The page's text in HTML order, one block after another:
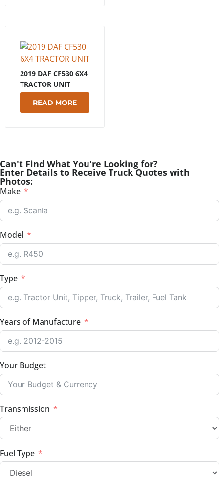
2019 DAF CF530 6X4
TRACTOR UNIT
READ MORE
Can't Find What You're Looking for?
Enter Details to Receive Truck Quotes with
Photos:
Make
Model
Type
Years of Manufacture
Your Budget
Transmission
Fuel Type